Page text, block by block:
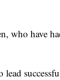
who have